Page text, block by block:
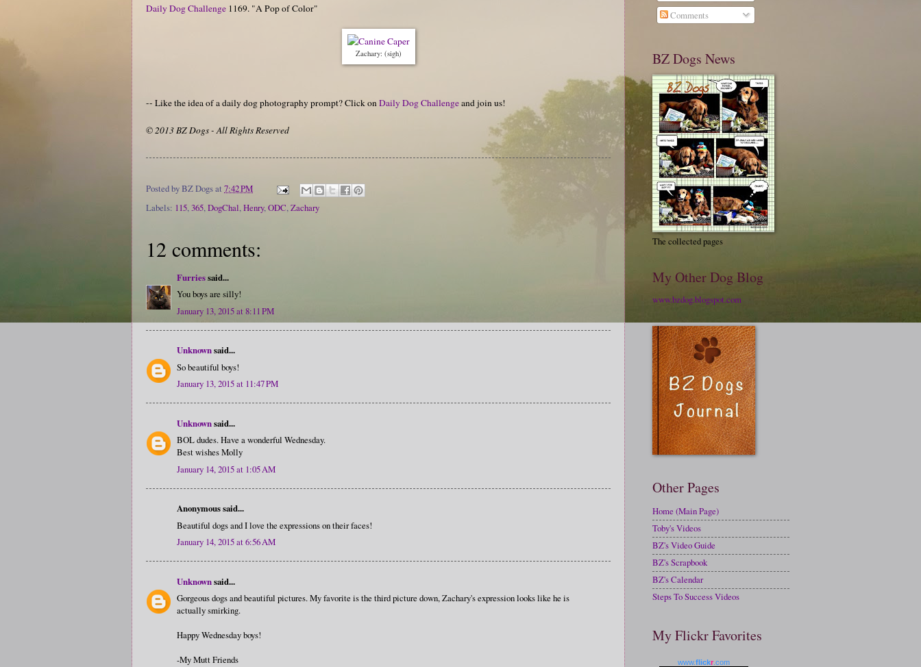
Daily Dog Challenge 1169. "A Pop of Color"
Zachary: (sigh)
-- Like the idea of a daily dog photography prompt? Click onDaily Dog Challengeand join us!
© 2013 BZ Dogs - All Rights Reserved
Posted byBZ Dogsat 7:42 PM
Labels: 115,365,DogChal,Henry,ODC,Zachary
12 comments:
Furriessaid...
You boys are silly!
January 13, 2015 at 8:11 PM
Unknownsaid...
So beautiful boys!
January 13, 2015 at 11:47 PM
Unknownsaid...
BOL dudes. Have a wonderful Wednesday.
Best wishes Molly
January 14, 2015 at 1:05 AM
Anonymous said...
Beautiful dogs and I love the expressions on their faces!
January 14, 2015 at 6:56 AM
Unknownsaid...
Gorgeous dogs and beautiful pictures. My favorite is the third picture down, Zachary's expression looks like he is
actually smirking.
Happy Wednesday boys!
-My Mutt Friends
Comments
BZ Dogs News
The collected pages
My Other Dog Blog
www.bzdog.blogspot.com
Other Pages
Home (Main Page)
Toby's Videos
BZ's Video Guide
BZ's Scrapbook
BZ's Calendar
Steps To Success Videos
My Flickr Favorites
www.flickr .com